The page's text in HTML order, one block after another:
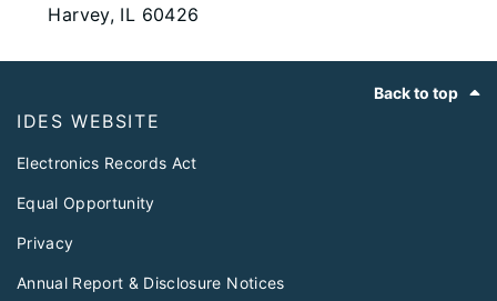
Harvey, IL 60426
Back to top
IDES WEBSITE
Electronics Records Act
Equal Opportunity
Privacy
Annual Report & Disclosure Notices